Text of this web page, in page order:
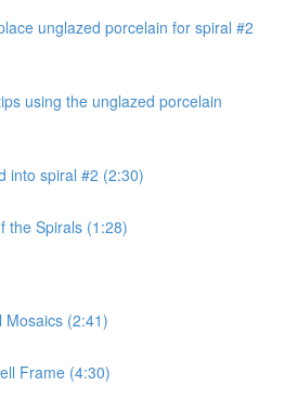
unglazed porcelain for spiral #2
using the unglazed porcelain
into spiral #2 (2:30)
the Spirals (1:28)
Mosaics (2:41)
Frame (4:30)